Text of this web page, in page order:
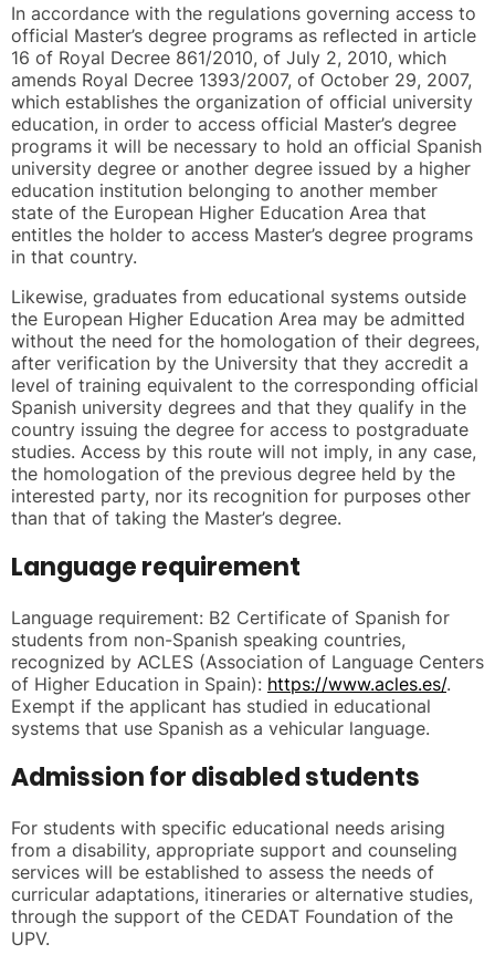
In accordance with the regulations governing access to
official Master’s degree programs as reflected in article
16 of Royal Decree 861/2010, of July 2, 2010, which
amends Royal Decree 1393/2007, of October 29, 2007,
which establishes the organization of official university
education, in order to access official Master’s degree
programs it will be necessary to hold an official Spanish
university degree or another degree issued by a higher
education institution belonging to another member
state of the European Higher Education Area that
entitles the holder to access Master’s degree programs
in that country.
Likewise, graduates from educational systems outside
the European Higher Education Area may be admitted
without the need for the homologation of their degrees,
after verification by the University that they accredit a
level of training equivalent to the corresponding official
Spanish university degrees and that they qualify in the
country issuing the degree for access to postgraduate
studies. Access by this route will not imply, in any case,
the homologation of the previous degree held by the
interested party, nor its recognition for purposes other
than that of taking the Master’s degree.
Language requirement
Language requirement: B2 Certificate of Spanish for
students from non-Spanish speaking countries,
recognized by ACLES (Association of Language Centers
of Higher Education in Spain): https://www.acles.es/.
Exempt if the applicant has studied in educational
systems that use Spanish as a vehicular language.
Admission for disabled students
For students with specific educational needs arising
from a disability, appropriate support and counseling
services will be established to assess the needs of
curricular adaptations, itineraries or alternative studies,
through the support of the CEDAT Foundation of the
UPV.